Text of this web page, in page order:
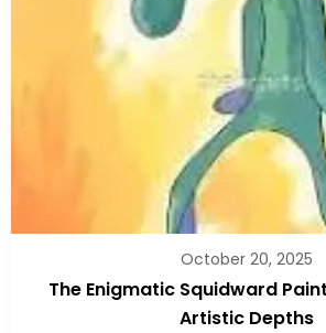
October 20, 2025
The Enigmatic Squidward
Artistic Depths